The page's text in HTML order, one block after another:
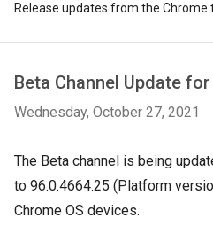
Release updates from the Chrome
Beta Channel Update for
Wednesday, October 27, 2021
The Beta channel is being
to 96.0.4664.25 (Platform
Chrome OS devices.